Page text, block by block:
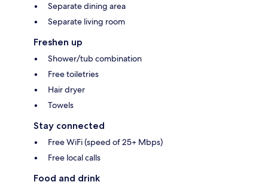
Separate dining area
Separate living room
Freshen up
Shower/tub combination
Free toiletries
Hair dryer
Towels
Stay connected
Free WiFi (speed of 25+ Mbps)
Free local calls
Food and drink